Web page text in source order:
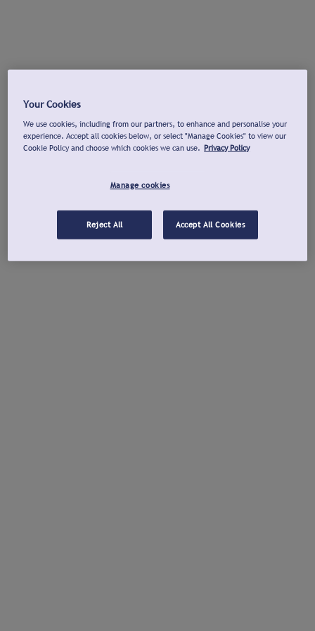
Your Cookies
We use cookies, including from our partners, to enhance and personalise your
experience. Accept all cookies below, or select "Manage Cookies" to view our
Cookie Policy and choose which cookies we can use. Privacy Policy
Manage cookies
Reject All Accept All Cookies